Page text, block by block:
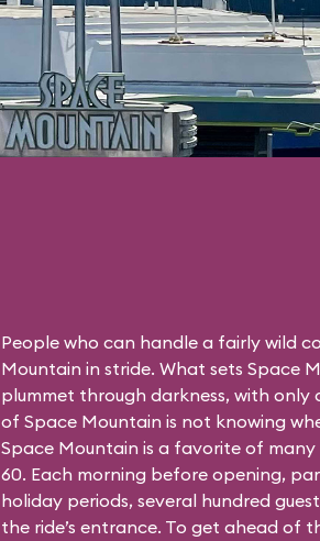
People who can handle a fairly wild
Mountain in stride. What sets Space
plummet through darkness, with
of Space Mountain is not knowing
Space Mountain is a favorite of many
60. Each morning before opening,
holiday periods, several hundred
the ride’s entrance. To get ahead of